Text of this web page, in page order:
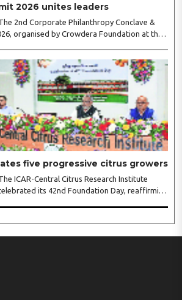
2026 unites leaders
2nd Corporate Philanthropy Conclave &
organised by Crowdera Foundation at the
five progressive citrus growers
ICAR-Central Citrus Research Institute
its 42nd Foundation Day, reaffirming